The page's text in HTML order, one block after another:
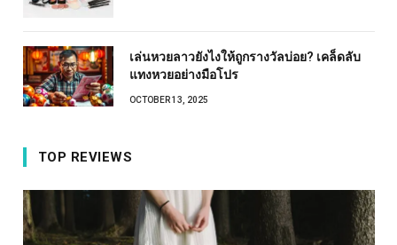
เล่นหวยลาวยังไงให้ถูกรางวัลบ่อย? เคล็ดลับ
แทงหวยอย่างมือโปร
OCTOBER 13, 2025
TOP REVIEWS